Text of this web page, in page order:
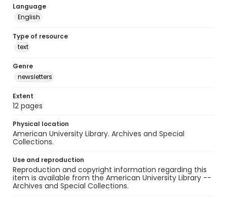
Language
English
Type of resource
text
Genre
newsletters
Extent
12 pages
Physical location
American University Library. Archives and Special
Collections.
Use and reproduction
Reproduction and copyright information regarding this
item is available from the American University Library --
Archives and Special Collections.